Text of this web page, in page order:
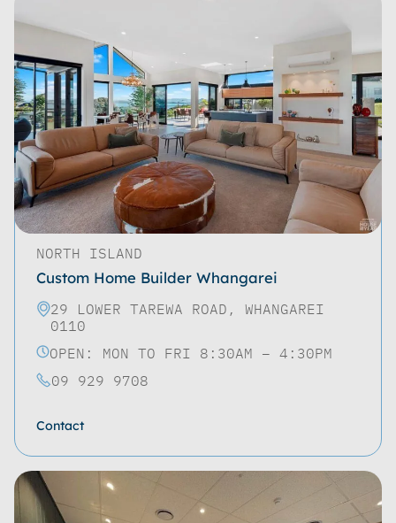
NORTH ISLAND
Custom Home Builder Whangarei
29 LOWER TAREWA ROAD, WHANGAREI
0110
OPEN: MON TO FRI 8:30AM – 4:30PM
09 929 9708
Contact